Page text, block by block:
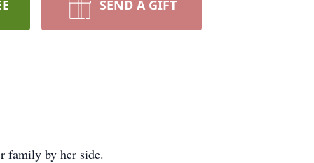
SEND A GIFT
family by her side.